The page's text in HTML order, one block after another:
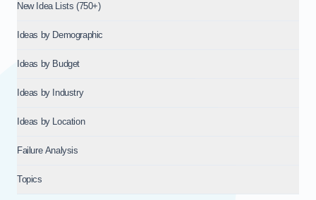
New Idea Lists (750+)
Ideas by Demographic
Ideas by Budget
Ideas by Industry
Ideas by Location
Failure Analysis
Topics